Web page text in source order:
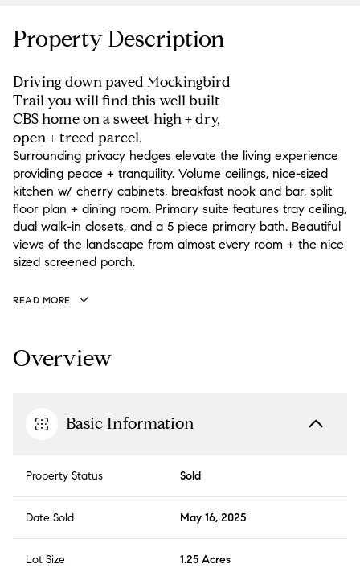
Property Description
Driving down paved Mockingbird
Trail you will find this well built
CBS home on a sweet high + dry,
open + treed parcel.
Surrounding privacy hedges elevate the living experience
providing peace + tranquility. Volume ceilings, nice-sized
kitchen w/ cherry cabinets, breakfast nook and bar, split
floor plan + dining room. Primary suite features tray ceiling,
dual walk-in closets, and a 5 piece primary bath. Beautiful
views of the landscape from almost every room + the nice
sized screened porch.
READ MORE
Overview
Basic Information
Property Status Sold
Date Sold May 16, 2025
Lot Size 1.25 Acres